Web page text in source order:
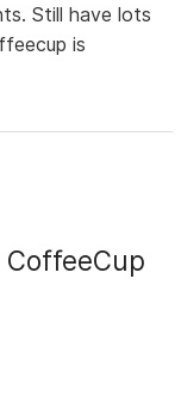
Still have lots
is
CoffeeCup